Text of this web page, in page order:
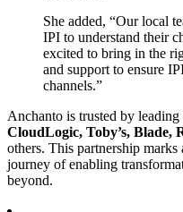
She added, “Our local
IPI to understand their
excited to bring in the
and support to ensure
channels.”
Anchanto is trusted by
CloudLogic, Toby’s, Blade,
others. This partnership marks
journey of enabling
beyond.